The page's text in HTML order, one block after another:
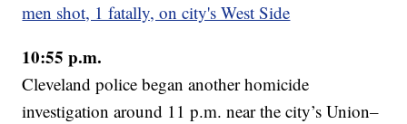
men shot, 1 fatally, on city's West Side
10:55 p.m.
Cleveland police began another homicide
investigation around 11 p.m. near the city’s Union–